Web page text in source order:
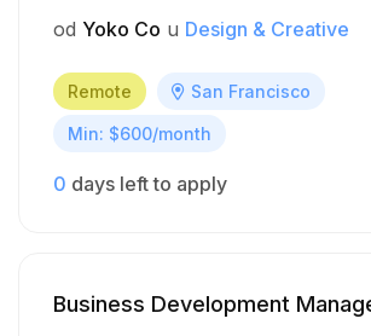
od Yoko Co u Design & Creative
Remote San Francisco
Min: $600/month
0 days left to apply
Business Development